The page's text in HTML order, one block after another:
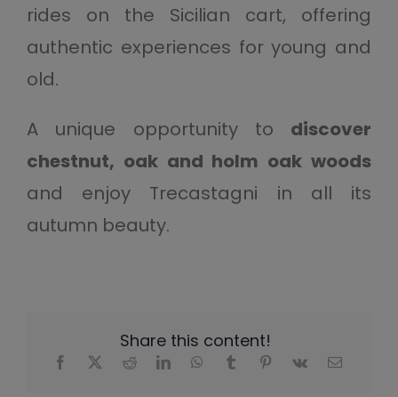
rides on the Sicilian cart, offering
authentic experiences for young and
old.
A unique opportunity to discover
chestnut, oak and holm oak woods
and enjoy Trecastagni in all its
autumn beauty.
Share this content!